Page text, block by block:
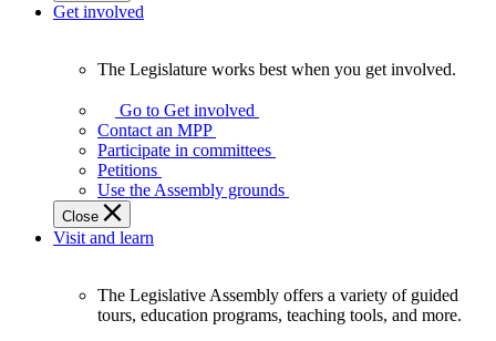
Get involved
Legislature
works
best
when
get
involved.
The Legislature works best when you get involved.
Go to Get involved
Contact an MPP
Participate in committees
Petitions
Use the Assembly grounds
Close
Visit and learn
The Legislative Assembly offers a variety of guided
tours, education programs, teaching tools, and more.